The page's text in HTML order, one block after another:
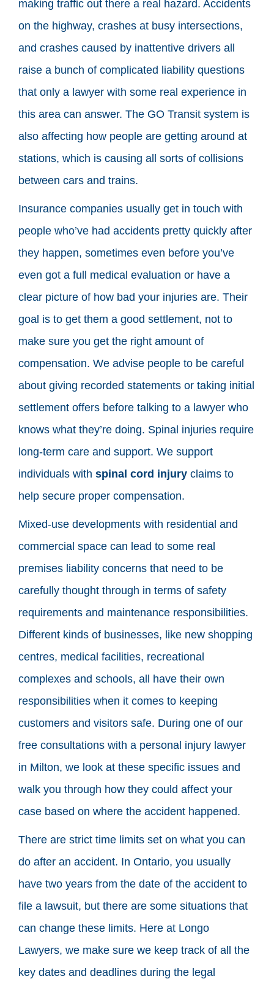
making traffic out there a real hazard. Accidents
on the highway, crashes at busy intersections,
and crashes caused by inattentive drivers all
raise a bunch of complicated liability questions
that only a lawyer with some real experience in
this area can answer. The GO Transit system is
also affecting how people are getting around at
stations, which is causing all sorts of collisions
between cars and trains.
Insurance companies usually get in touch with
people who’ve had accidents pretty quickly after
they happen, sometimes even before you’ve
even got a full medical evaluation or have a
clear picture of how bad your injuries are. Their
goal is to get them a good settlement, not to
make sure you get the right amount of
compensation. We advise people to be careful
about giving recorded statements or taking initial
settlement offers before talking to a lawyer who
knows what they’re doing. Spinal injuries require
long-term care and support. We support
individuals with spinal cord injury claims to
help secure proper compensation.
Mixed-use developments with residential and
commercial space can lead to some real
premises liability concerns that need to be
carefully thought through in terms of safety
requirements and maintenance responsibilities.
Different kinds of businesses, like new shopping
centres, medical facilities, recreational
complexes and schools, all have their own
responsibilities when it comes to keeping
customers and visitors safe. During one of our
free consultations with a personal injury lawyer
in Milton, we look at these specific issues and
walk you through how they could affect your
case based on where the accident happened.
There are strict time limits set on what you can
do after an accident. In Ontario, you usually
have two years from the date of the accident to
file a lawsuit, but there are some situations that
can change these limits. Here at Longo
Lawyers, we make sure we keep track of all the
key dates and deadlines during the legal